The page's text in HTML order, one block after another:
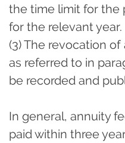
the time limit for the
for the relevant year.
(3) The revocation
as referred to in
be recorded and
In general, annuity
paid within three